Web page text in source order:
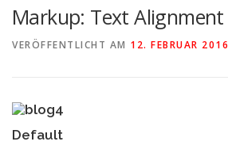
DATENSCHUTZERKLÄRUNG
Markup: Text Alignment
VERÖFFENTLICHT AM 12. FEBRUAR 2016
Default